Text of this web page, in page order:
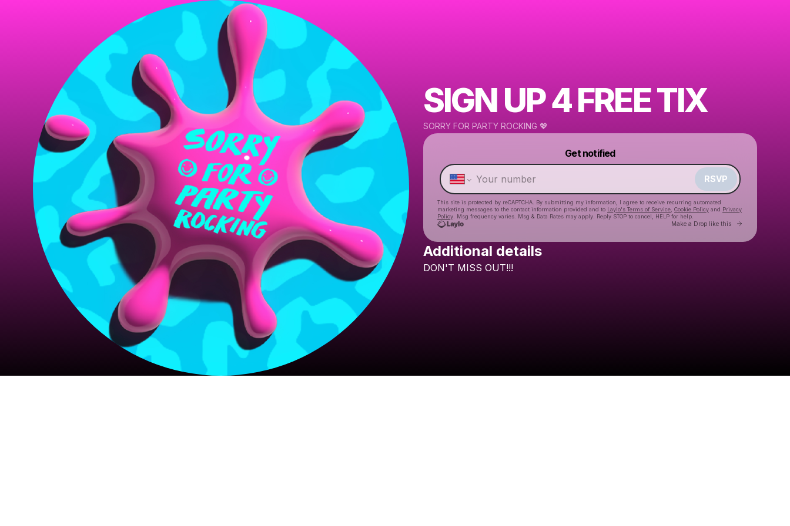
SIGN UP 4 FREE TIX
SORRY FOR PARTY ROCKING 💖
Get notified
RSVP
This site is protected by reCAPTCHA. By submitting my information, I agree to receive recurring automated
marketing messages to the contact information provided and to Laylo's Terms of Service Cookie Policy and Privacy
Policy . Msg frequency varies. Msg & Data Rates may apply. Reply STOP to cancel, HELP for help.
Make a Drop like this Go to
Make a drop like this
Powered by
Additional details
DON'T MISS OUT!!!